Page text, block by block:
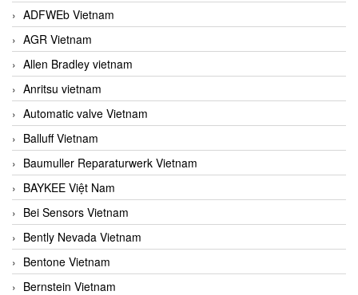
ADFWEb Vietnam
AGR Vietnam
Allen Bradley vietnam
Anritsu vietnam
Automatic valve Vietnam
Balluff Vietnam
Baumuller Reparaturwerk Vietnam
BAYKEE Việt Nam
Bei Sensors Vietnam
Bently Nevada Vietnam
Bentone Vietnam
Bernstein Vietnam